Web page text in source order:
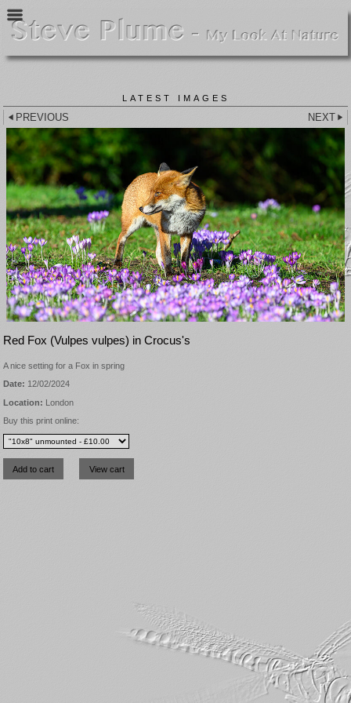
LATEST IMAGES
PREVIOUS NEXT
Red Fox (Vulpes vulpes) in Crocus's
A nice setting for a Fox in spring
Date: 12/02/2024
Location: London
Buy this print online: